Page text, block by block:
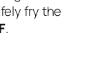
fry the
.